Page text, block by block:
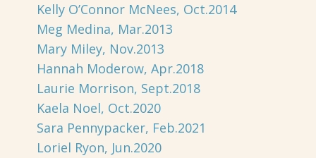
Kelly O’Connor McNees, Oct.2014
Meg Medina, Mar.2013
Mary Miley, Nov.2013
Hannah Moderow, Apr.2018
Laurie Morrison, Sept.2018
Kaela Noel, Oct.2020
Sara Pennypacker, Feb.2021
Loriel Ryon, Jun.2020